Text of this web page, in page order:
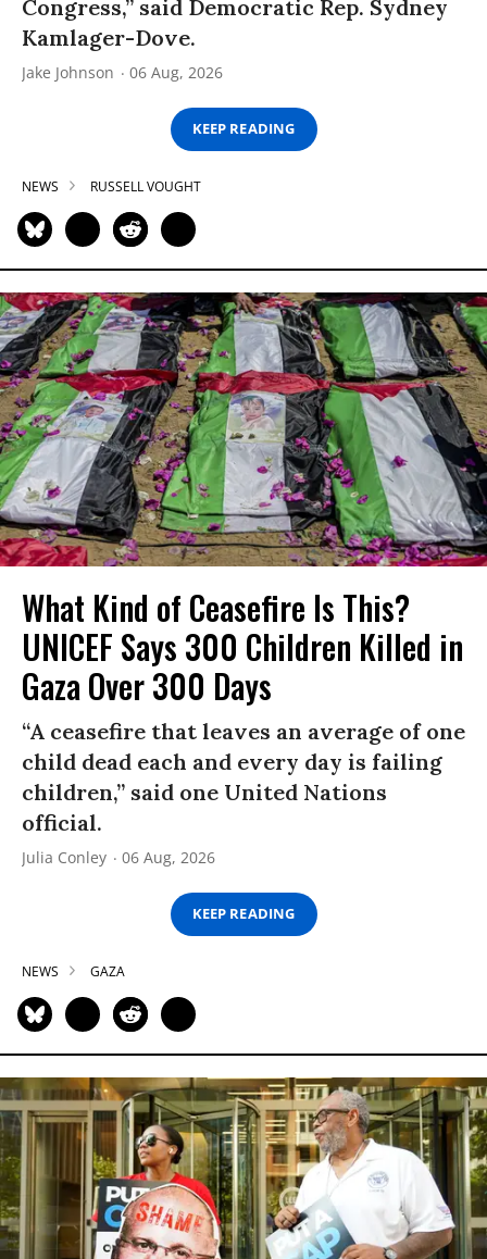
Congress,” said Democratic Rep. Sydney
Kamlager-Dove.
Jake Johnson 06 Aug, 2026
KEEP READING
NEWS RUSSELL VOUGHT
What Kind of Ceasefire Is This?
UNICEF Says 300 Children Killed in
Gaza Over 300 Days
“A ceasefire that leaves an average of one
child dead each and every day is failing
children,” said one United Nations
official.
Julia Conley 06 Aug, 2026
KEEP READING
NEWS GAZA